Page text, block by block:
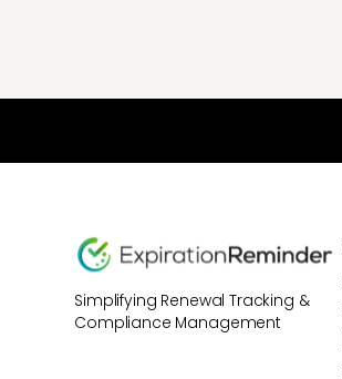
Simplifying Renewal Tracking &
Compliance Management